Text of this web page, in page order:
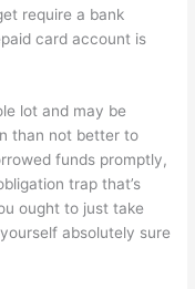
require a bank
card account is
lot and may be
than not better to
funds promptly,
trap that’s
ought to just take
absolutely sure